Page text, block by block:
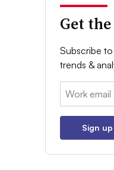
Get
Subscribe
trends &
Email:
Sign up